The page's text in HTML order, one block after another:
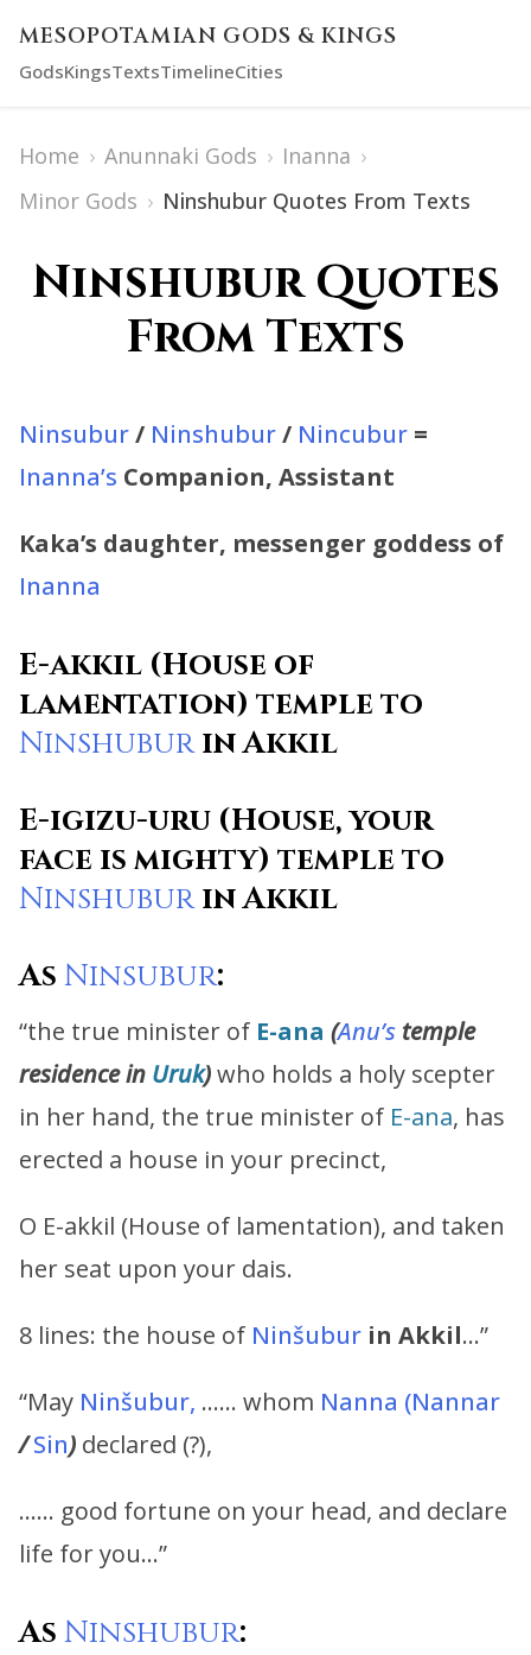
MESOPOTAMIAN GODS & KINGS
GodsKingsTextsTimelineCities
Home › Anunnaki Gods › Inanna ›
Minor Gods › Ninshubur Quotes From Texts
Ninshubur Quotes
From Texts
Ninsubur/ Ninshubur/ Nincubur =
Inanna’s Companion, Assistant
Kaka’s daughter, messenger goddess of
Inanna
E-akkil (House of
lamentation) temple to
Ninshuburin Akkil
E-igizu-uru (House, your
face is mighty) temple to
Ninshuburin Akkil
As Ninsubur:
“the true minister of E-ana (Anu’s temple
residence in Uruk)who holds a holy scepter
in her hand, the true minister of E-ana, has
erected a house in your precinct,
O E-akkil (House of lamentation), and taken
her seat upon your dais.
8 lines: the house of Ninšubur in Akkil…”
“May Ninšubur, …… whom Nanna (Nannar
/ Sin) declared (?),
…… good fortune on your head, and declare
life for you…”
As Ninshubur: